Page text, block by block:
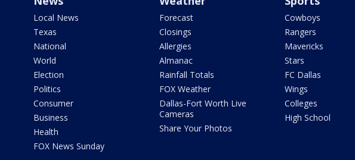
Local News
Texas
National
World
Election
Politics
Consumer
Business
Health
FOX News Sunday
Forecast
Closings
Allergies
Almanac
Rainfall Totals
FOX Weather
Dallas-Fort Worth Live
Cameras
Share Your Photos
Cowboys
Rangers
Mavericks
Stars
FC Dallas
Wings
Colleges
High School